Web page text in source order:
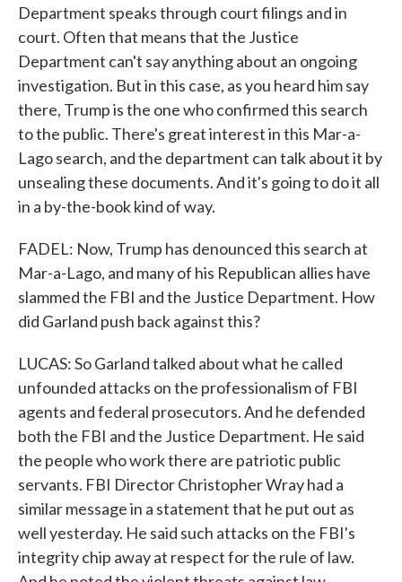
Department speaks through court filings and in
court. Often that means that the Justice
Department can't say anything about an ongoing
investigation. But in this case, as you heard him say
there, Trump is the one who confirmed this search
to the public. There's great interest in this Mar-a-
Lago search, and the department can talk about it by
unsealing these documents. And it's going to do it all
in a by-the-book kind of way.
FADEL: Now, Trump has denounced this search at
Mar-a-Lago, and many of his Republican allies have
slammed the FBI and the Justice Department. How
did Garland push back against this?
LUCAS: So Garland talked about what he called
unfounded attacks on the professionalism of FBI
agents and federal prosecutors. And he defended
both the FBI and the Justice Department. He said
the people who work there are patriotic public
servants. FBI Director Christopher Wray had a
similar message in a statement that he put out as
well yesterday. He said such attacks on the FBI's
integrity chip away at respect for the rule of law.